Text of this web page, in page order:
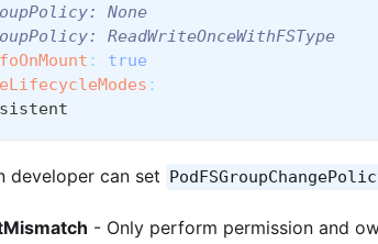
None
ReadWriteOnceWithFSType
:
true
:
developer can set
- Only perform permission and